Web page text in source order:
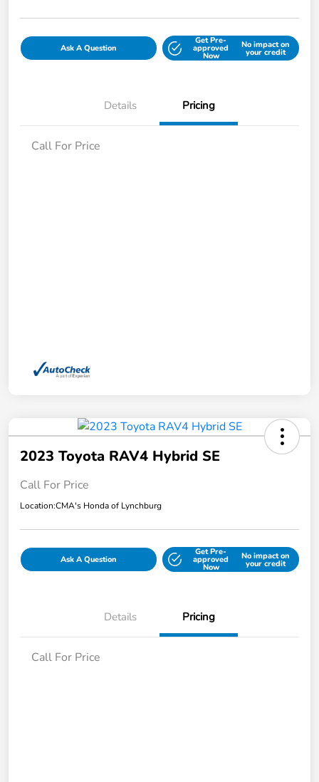
Ask A Question
Get Pre-
approved
Now
No impact on
your credit
Details Pricing
Call For Price
2023 Toyota RAV4 Hybrid SE
Call For Price
Location:CMA's Honda of Lynchburg
Ask A Question
Get Pre-
approved
Now
No impact on
your credit
Details Pricing
Call For Price